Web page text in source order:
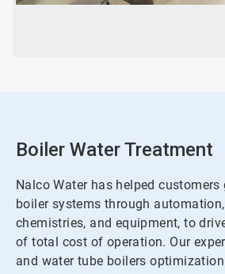
Boiler Water Treatment
Nalco Water has helped
boiler systems through
chemistries, and equipment, to
of total cost of operation. Our
and water tube boilers